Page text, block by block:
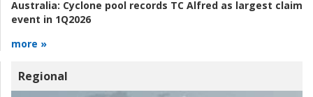
Australia: Cyclone pool records TC Alfred as largest claim
event in 1Q2026
more »
Regional